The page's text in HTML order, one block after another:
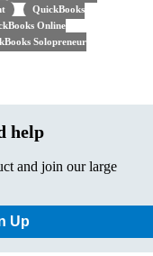
QuickBooks
Online
Solopreneur
help
and join our large
Up